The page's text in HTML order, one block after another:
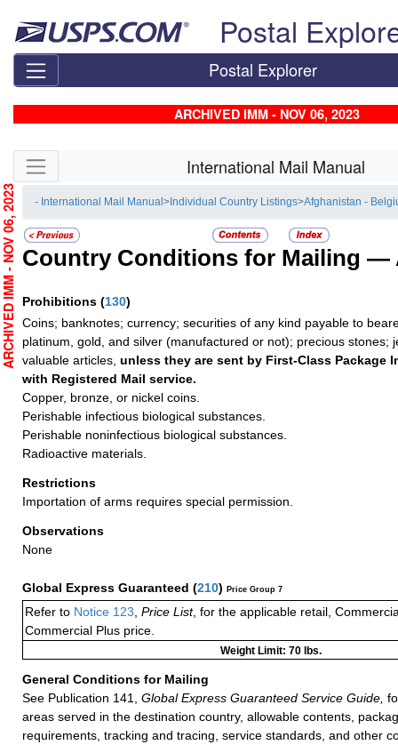
Postal
Postal Explorer
ARCHIVED IMM - NOV 06, 2023
Skip side navigation International Mail Manual
- International Mail Manual> Individual Country Listings>Afghanistan -
Country Conditions for Mailing —
Prohibitions (130)
Coins; banknotes; currency; securities of any kind payable to
platinum, gold, and silver (manufactured or not); precious stones;
valuable articles, unless they are sent by First-Class Package
with Registered Mail service.
Copper, bronze, or nickel coins.
Perishable infectious biological substances.
Perishable noninfectious biological substances.
Radioactive materials.
Restrictions
Importation of arms requires special permission.
Observations
None
Global Express Guaranteed (210) Price Group 7
Refer to Notice 123 Price List, for the applicable retail,
Commercial Plus price.
Weight Limit: 70 lbs.
General Conditions for Mailing
See Publication 141,
Global Express Guaranteed Service Guide,
areas served in the destination country, allowable contents,
requirements, tracking and tracing, service standards, and other
ARCHIVED IMM - NOV 06, 2023